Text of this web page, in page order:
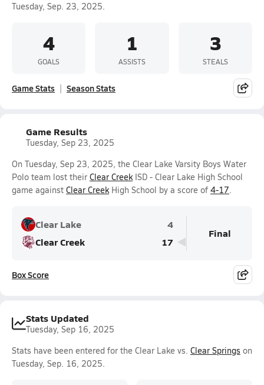
Tuesday, Sep. 23, 2025.
4
GOALS
1
ASSISTS
3
STEALS
Game Stats Season Stats
Game Results
Tuesday, Sep 23, 2025
On Tuesday, Sep 23, 2025, the Clear Lake Varsity Boys Water
Polo team lost their Clear CreekISD - Clear Lake High School
game against Clear CreekHigh School by a score of 4-17.
Clear Lake
4
Clear Creek
17
Final
Box Score
Stats Updated
Tuesday, Sep 16, 2025
Stats have been entered for the Clear Lake vs. Clear Springs on
Tuesday, Sep. 16, 2025.